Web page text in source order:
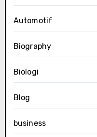
Automotif
Biography
Biologi
Blog
business